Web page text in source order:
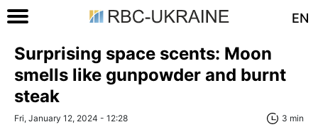
EN
Surprising space scents: Moon
smells like gunpowder and burnt
steak
Fri, January 12, 2024 - 12:28 3 min